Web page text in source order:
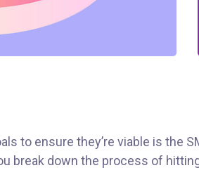
to ensure they’re viable is the
break down the process of